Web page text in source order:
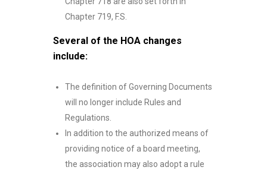
Chapter 719, F.S.
Several of the HOA changes
include:
The definition of Governing Documents
will no longer include Rules and
Regulations.
In addition to the authorized means of
providing notice of a board meeting,
the association may also adopt a rule